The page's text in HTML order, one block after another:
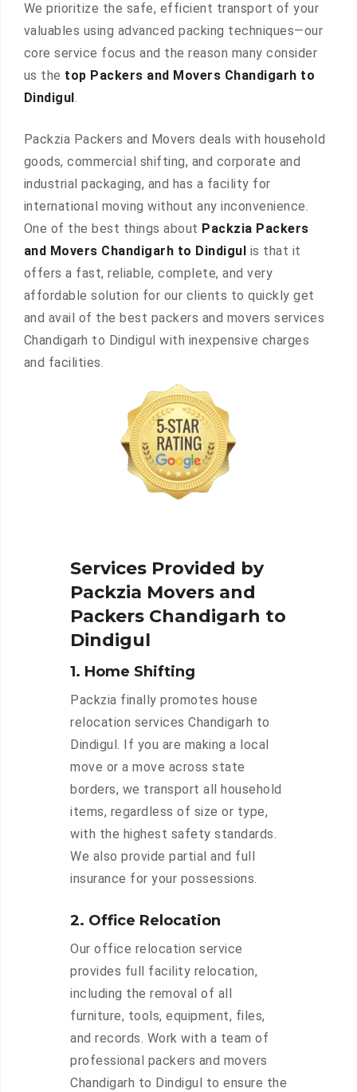
We prioritize the safe, efficient transport of your
valuables using advanced packing techniques—our
core service focus and the reason many consider
us the top Packers and Movers Chandigarh to
Dindigul .
Packzia Packers and Movers deals with household
goods, commercial shifting, and corporate and
industrial packaging, and has a facility for
international moving without any inconvenience.
One of the best things about Packzia Packers
and Movers Chandigarh to Dindigul is that it
offers a fast, reliable, complete, and very
affordable solution for our clients to quickly get
and avail of the best packers and movers services
Chandigarh to Dindigul with inexpensive charges
and facilities.
Services Provided by
Packzia Movers and
Packers Chandigarh to
Dindigul
1. Home Shifting
Packzia finally promotes house
relocation services Chandigarh to
Dindigul. If you are making a local
move or a move across state
borders, we transport all household
items, regardless of size or type,
with the highest safety standards.
We also provide partial and full
insurance for your possessions.
2. Office Relocation
Our office relocation service
provides full facility relocation,
including the removal of all
furniture, tools, equipment, files,
and records. Work with a team of
professional packers and movers
Chandigarh to Dindigul to ensure the